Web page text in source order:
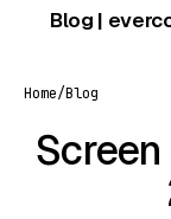
Blog |
Home/Blog
Screen